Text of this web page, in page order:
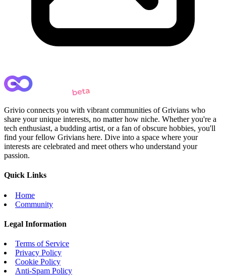
Grivio connects you with vibrant communities of Grivians who
share your unique interests, no matter how niche. Whether you're a
tech enthusiast, a budding artist, or a fan of obscure hobbies, you'll
find your fellow Grivians here. Dive into a space where your
interests are celebrated and meet others who understand your
passion.
Quick Links
Home
Community
Legal Information
Terms of Service
Privacy Policy
Cookie Policy
Anti-Spam Policy